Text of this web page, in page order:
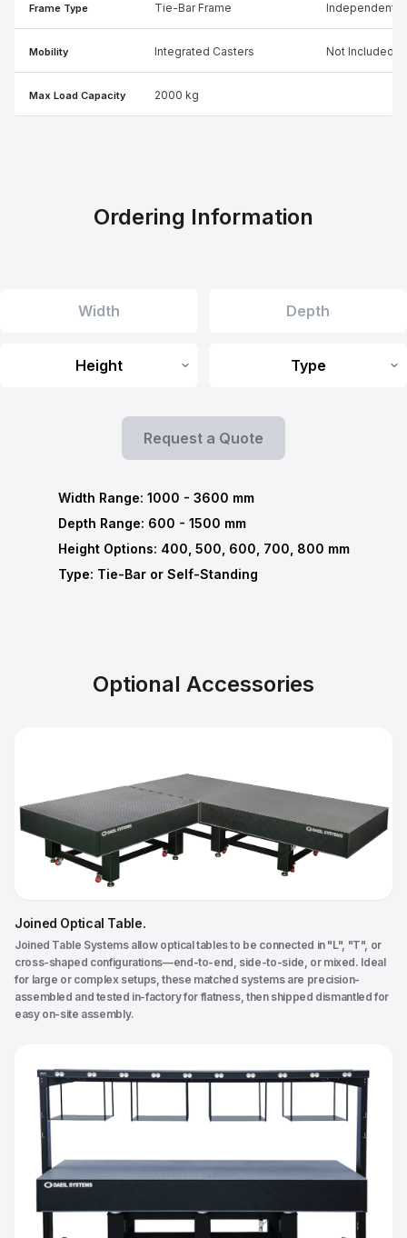
Frame Type Tie-Bar Frame Independent
Mobility Integrated Casters Not Included
Max Load Capacity 2000 kg
Ordering Information
Height Type
Request a Quote
Width Range: 1000 - 3600 mm
Depth Range: 600 - 1500 mm
Height Options: 400, 500, 600, 700, 800 mm
Type: Tie-Bar or Self-Standing
Optional Accessories
Joined Optical Table.
Joined Table Systems allow optical tables to be connected in "L", "T", or
cross-shaped configurations—end-to-end, side-to-side, or mixed. Ideal
for large or complex setups, these matched systems are precision-
assembled and tested in-factory for flatness, then shipped dismantled for
easy on-site assembly.